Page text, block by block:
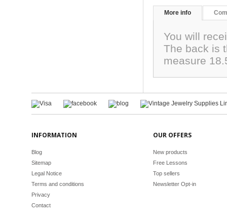
More info
You will
The back is
measure
INFORMATION
Blog
Sitemap
Legal Notice
Terms and conditions
Privacy
Contact
OUR OFFERS
New products
Free Lessons
Top sellers
Newsletter Opt-in